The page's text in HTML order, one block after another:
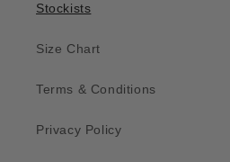
Stockists
Size Chart
Terms & Conditions
Privacy Policy